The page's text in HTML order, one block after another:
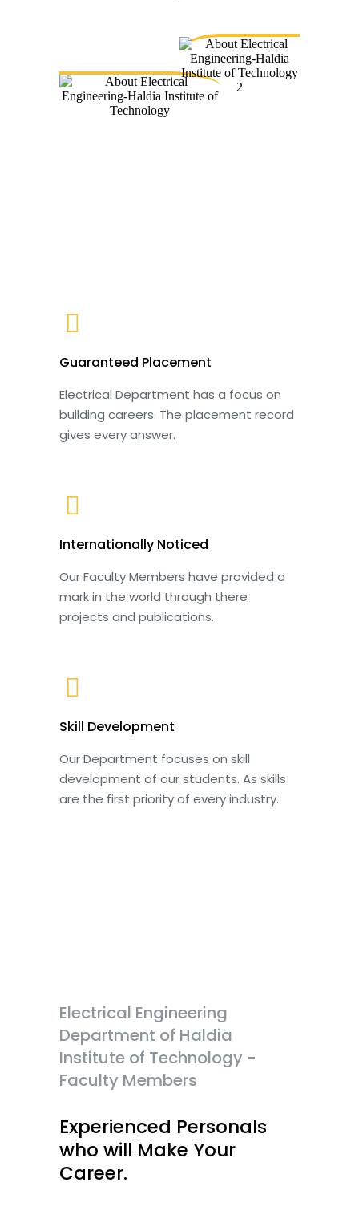
Guaranteed Placement
Electrical Department has a focus on
building careers. The placement record
gives every answer.
Internationally Noticed
Our Faculty Members have provided a
mark in the world through there
projects and publications.
Skill Development
Our Department focuses on skill
development of our students. As skills
are the first priority of every industry.
Electrical Engineering
Department of Haldia
Institute of Technology -
Faculty Members
Experienced Personals
who will Make Your
Career.